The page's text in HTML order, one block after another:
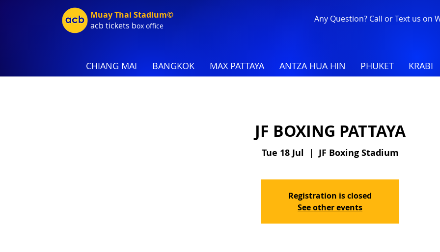
Muay Thai Stadium©
acb tickets box office
Any Question? Call or Text us on
CHIANG MAI BANGKOK MAX PATTAYA ANTZA HUA HIN PHUKET KRABI
JF BOXING PATTAYA
Tue 18 Jul
  |
JF Boxing Stadium
Registration is closed
See other events